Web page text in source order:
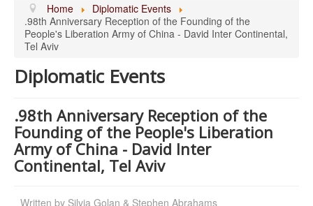
Home
Diplomatic Events
.98th Anniversary Reception of the Founding of the
People's Liberation Army of China - David Inter Continental,
Tel Aviv
Diplomatic Events
.98th Anniversary Reception of the
Founding of the People's Liberation
Army of China - David Inter
Continental, Tel Aviv
Written by Silvia Golan & Stephen Abrahams